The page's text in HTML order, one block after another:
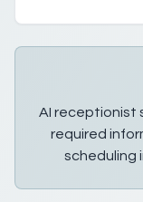
AI receptionist
required
scheduling